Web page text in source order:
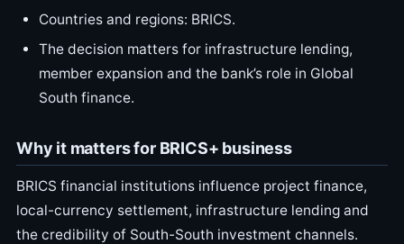
Countries and regions: BRICS.
The decision matters for infrastructure lending,
member expansion and the bank’s role in Global
South finance.
Why it matters for BRICS+ business
BRICS financial institutions influence project finance,
local-currency settlement, infrastructure lending and
the credibility of South-South investment channels.